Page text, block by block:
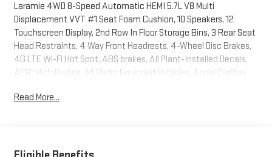
Laramie 4WD 8-Speed Automatic HEMI 5.7L V8 Multi
Displacement VVT #1 Seat Foam Cushion, 10 Speakers, 12
Touchscreen Display, 2nd Row In Floor Storage Bins, 3 Rear Seat
Head Restraints, 4 Way Front Headrests, 4-Wheel Disc Brakes,
4G LTE Wi-Fi Hot Spot, ABS brakes, All Plant-Installed Decals,
All R1 High Radios, All Radio Equipped Vehicles, Apple CarPlay,
Driver Mirror, Automatic temperature control, Black Interior
w/Step Pads, Bucket Seats, Connected Travel & Traffic
Read More...